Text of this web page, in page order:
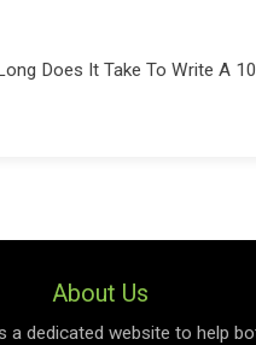
Does It Take To Write A
About Us
a dedicated website to help